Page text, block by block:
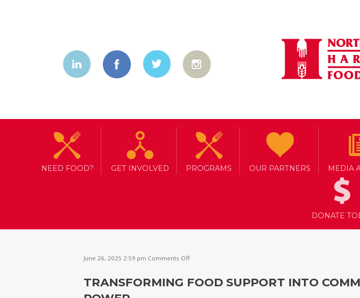
NEED FOOD? GET INVOLVED PROGRAMS OUR PARTNERS MEDIA
DONATE
Transforming food
community power
June 26, 2025 2:59 pm Comments Off
support
TRANSFORMING FOOD SUPPORT INTO